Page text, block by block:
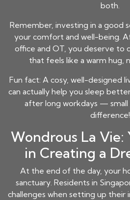
both.
Remember, investing in a good
your comfort and well-being.
office and OT, you deserve to
that feels like a warm hug,
Fun fact: A cosy, well-designed
can actually help you sleep
after long workdays — small
difference!
Wondrous La Vie:
in Creating a
At the end of the day, your
sanctuary. Residents in
challenges when setting up their